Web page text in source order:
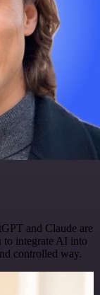
and Claude are
to integrate AI into
controlled way.